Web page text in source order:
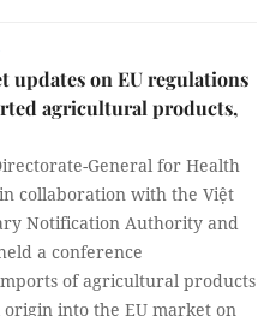
updates on EU regulations
agricultural products,
General for Health
in collaboration with the Việt
Notification Authority and
a conference
of agricultural products
into the EU market on